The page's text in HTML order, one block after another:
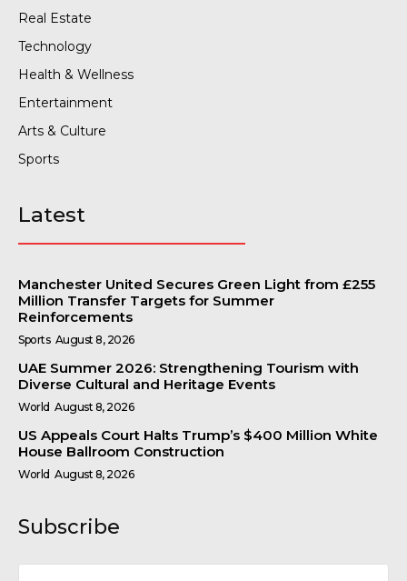
Real Estate
Technology
Health & Wellness
Entertainment
Arts & Culture
Sports
Latest
Manchester United Secures Green Light from £255
Million Transfer Targets for Summer
Reinforcements
Sports August 8, 2026
UAE Summer 2026: Strengthening Tourism with
Diverse Cultural and Heritage Events
World August 8, 2026
US Appeals Court Halts Trump’s $400 Million White
House Ballroom Construction
World August 8, 2026
Subscribe